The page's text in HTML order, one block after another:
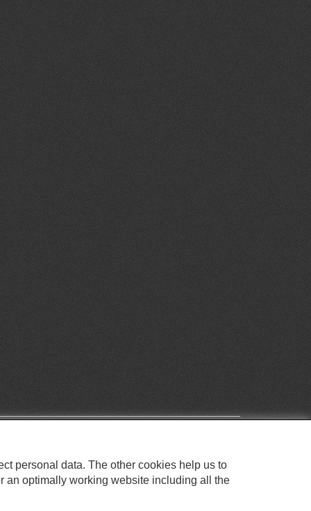
personal data. The other cookies help us to
an optimally working website including all the